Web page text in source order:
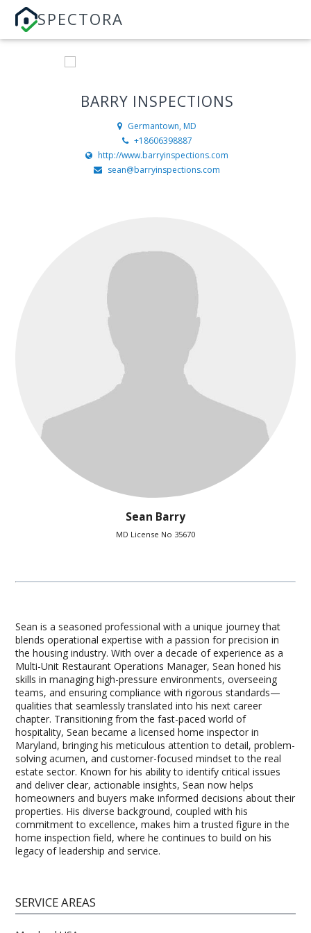
SPECTORA
BARRY INSPECTIONS
Germantown, MD
+18606398887
http://www.barryinspections.com
sean@barryinspections.com
Sean Barry
MD License No 35670
Sean is a seasoned professional with a unique journey that
blends operational expertise with a passion for precision in
the housing industry. With over a decade of experience as a
Multi-Unit Restaurant Operations Manager, Sean honed his
skills in managing high-pressure environments, overseeing
teams, and ensuring compliance with rigorous standards—
qualities that seamlessly translated into his next career
chapter. Transitioning from the fast-paced world of
hospitality, Sean became a licensed home inspector in
Maryland, bringing his meticulous attention to detail, problem-
solving acumen, and customer-focused mindset to the real
estate sector. Known for his ability to identify critical issues
and deliver clear, actionable insights, Sean now helps
homeowners and buyers make informed decisions about their
properties. His diverse background, coupled with his
commitment to excellence, makes him a trusted figure in the
home inspection field, where he continues to build on his
legacy of leadership and service.
SERVICE AREAS